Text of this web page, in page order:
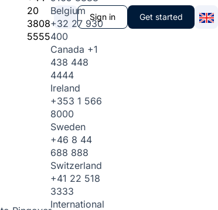
20
3808
5555
Belgium
+32 27 930
400
Canada +1
438 448
4444
Ireland
+353 1 566
8000
Sweden
+46 8 44
688 888
Switzerland
+41 22 518
3333
International
Sign in Get started